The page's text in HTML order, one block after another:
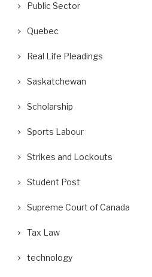
Public Sector
Quebec
Real Life Pleadings
Saskatchewan
Scholarship
Sports Labour
Strikes and Lockouts
Student Post
Supreme Court of Canada
Tax Law
technology